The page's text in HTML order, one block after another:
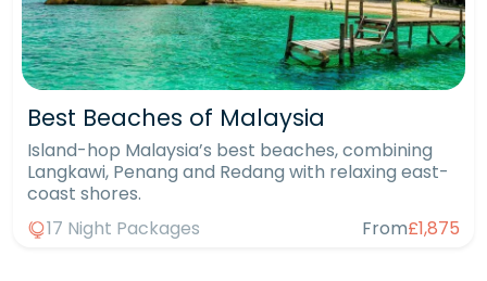
Best Beaches of Malaysia
Island-hop Malaysia’s best beaches, combining
Langkawi, Penang and Redang with relaxing east-
coast shores.
17 Night Packages
From£1,875